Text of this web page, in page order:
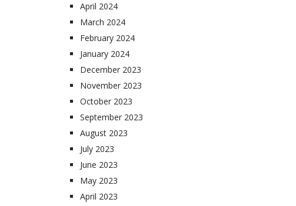
April 2024
March 2024
February 2024
January 2024
December 2023
November 2023
October 2023
September 2023
August 2023
July 2023
June 2023
May 2023
April 2023